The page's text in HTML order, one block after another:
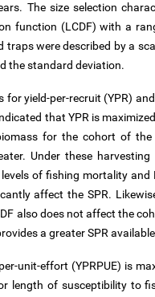
The size selection
function (LCDF) with a
traps were described by a
the standard deviation.
for yield-per-recruit (YPR)
that YPR is
for the cohort of
Under these
of fishing mortality
affect the SPR.
also does not affect the
a greater SPR
unit-effort (YPRPUE) is
length of susceptibility to